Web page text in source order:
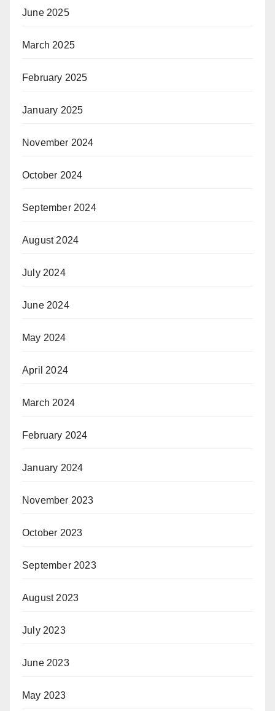
June 2025
March 2025
February 2025
January 2025
November 2024
October 2024
September 2024
August 2024
July 2024
June 2024
May 2024
April 2024
March 2024
February 2024
January 2024
November 2023
October 2023
September 2023
August 2023
July 2023
June 2023
May 2023